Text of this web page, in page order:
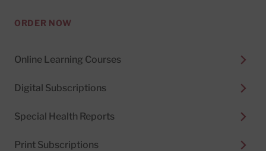
ORDER NOW
Online Learning Courses
Digital Subscriptions
Special Health Reports
Print Subscriptions